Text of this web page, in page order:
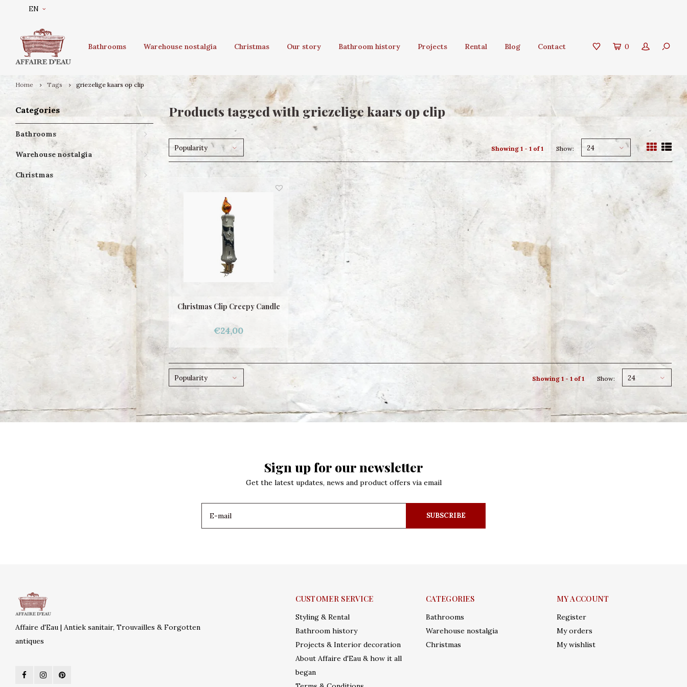
EN
Bathrooms Warehouse nostalgia Christmas Our story Bathroom history Projects Rental Blog Contact 0
Home Tags griezelige kaars op clip
Categories
Bathrooms
Warehouse nostalgia
Christmas
Products tagged with griezelige kaars op clip
Popularity Showing 1 - 1 of 1 Show: 24
Christmas Clip Creepy Candle
€24,00
Popularity Showing 1 - 1 of 1 Show: 24
Sign up for our newsletter
Get the latest updates, news and product offers via email
SUBSCRIBE
Affaire d'Eau | Antiek sanitair, Trouvailles & Forgotten
antiques
CUSTOMER SERVICE
Styling & Rental
Bathroom history
Projects & Interior decoration
About Affaire d'Eau & how it all
began
CATEGORIES
Bathrooms
Warehouse nostalgia
Christmas
MY ACCOUNT
Register
My orders
My wishlist